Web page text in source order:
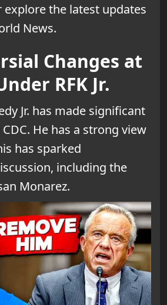
the latest updates
News.
Changes at
RFK Jr.
Jr. has made significant
He has a strong view
has sparked
including the
Monarez.